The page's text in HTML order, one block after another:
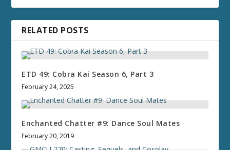
RELATED POSTS
ETD 49: Cobra Kai Season 6, Part 3
February 24, 2025
Enchanted Chatter #9: Dance Soul Mates
February 20, 2019